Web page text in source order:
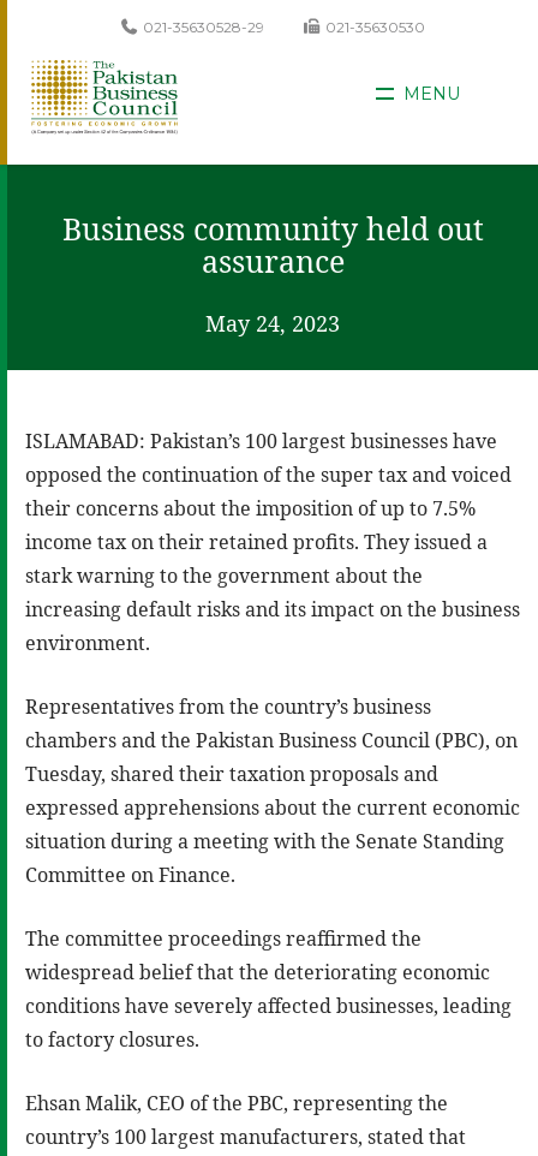
021-35630528-29 021-35630530
MENU
Business community held out
assurance
May 24, 2023
ISLAMABAD: Pakistan’s 100 largest businesses have
opposed the continuation of the super tax and voiced
their concerns about the imposition of up to 7.5%
income tax on their retained profits. They issued a
stark warning to the government about the
increasing default risks and its impact on the business
environment.
Representatives from the country’s business
chambers and the Pakistan Business Council (PBC), on
Tuesday, shared their taxation proposals and
expressed apprehensions about the current economic
situation during a meeting with the Senate Standing
Committee on Finance.
The committee proceedings reaffirmed the
widespread belief that the deteriorating economic
conditions have severely affected businesses, leading
to factory closures.
Ehsan Malik, CEO of the PBC, representing the
country’s 100 largest manufacturers, stated that